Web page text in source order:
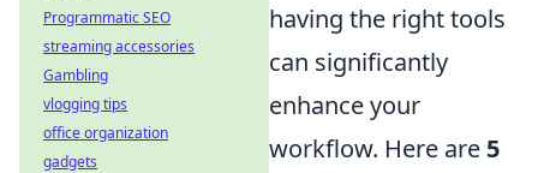
having the right tools
can significantly
enhance your
workflow. Here are 5
Programmatic SEO
streaming accessories
Gambling
vlogging tips
office organization
gadgets